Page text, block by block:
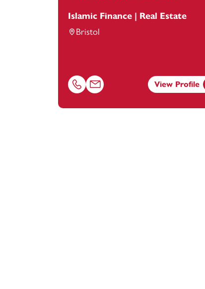
Islamic Finance | Real Estate
Bristol
Call Ayah Snober on 01179154620
Email Ayah Snober at
View Profile